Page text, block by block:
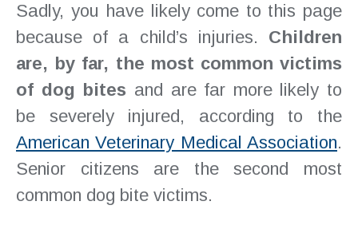
Sadly, you have likely come to this page
because of a child’s injuries. Children
are, by far, the most common victims
of dog bites and are far more likely to
be severely injured, according to the
American Veterinary Medical Association.
Senior citizens are the second most
common dog bite victims.